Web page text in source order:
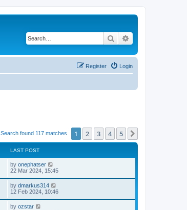
Search
Login
Register
Search found 117 matches 1 2 3 4 5
LAST POST
by onephatser
22 Mar 2024, 15:45
by dmarkus314
12 Feb 2024, 10:46
by ozstar